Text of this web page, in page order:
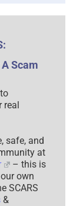
Scam
real
safe, and
at
– this is
own
SCARS
&